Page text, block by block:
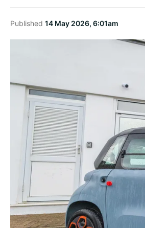
Published 14 May 2026, 6:01am